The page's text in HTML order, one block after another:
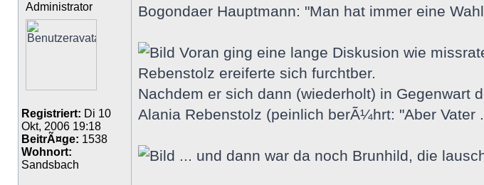
Administrator
Registriert: Di 10
Okt, 2006 19:18
BeitrÃ¤ge: 1538
Wohnort:
Sandsbach
Bogondaer Hauptmann: "Man hat immer eine
Voran ging eine lange Diskusion wie
Rebenstolz ereiferte sich furchtber.
Nachdem er sich dann (wiederholt) in Gegenwart
Alania Rebenstolz (peinlich berÃ¼hrt: "Aber Vater
... und dann war da noch Brunhild, die